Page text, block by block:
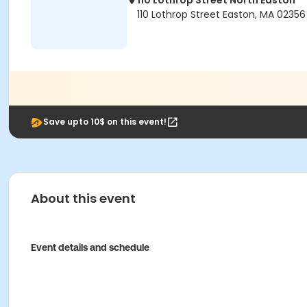
110 Lothrop Street Easton, MA 02356
Save upto 10$ on this event!
About this event
Event details and schedule